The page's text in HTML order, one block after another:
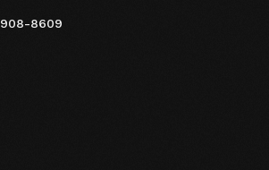
8609